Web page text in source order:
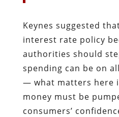
Keynes suggested
interest rate policy
authorities should
spending can be on
— what matters here
money must be
consumers’